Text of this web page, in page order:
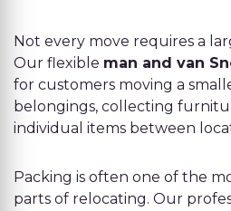
Not every move requires a
Our flexible man and van
for customers moving a
belongings, collecting
individual items between
Packing is often one of the
parts of relocating. Our